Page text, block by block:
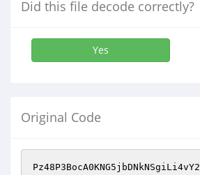
Did this file decode correctly?
Yes
Original Code